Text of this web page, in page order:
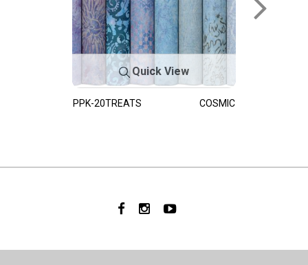
Quick View
PPK-20TREATS COSMIC